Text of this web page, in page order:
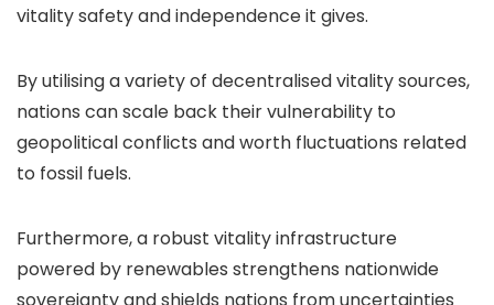
vitality safety and independence it gives.
By utilising a variety of decentralised vitality sources,
nations can scale back their vulnerability to
geopolitical conflicts and worth fluctuations related
to fossil fuels.
Furthermore, a robust vitality infrastructure
powered by renewables strengthens nationwide